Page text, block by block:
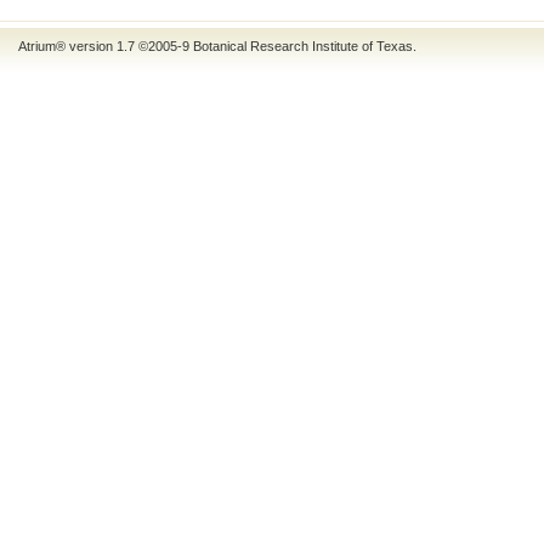
Atrium® version 1.7 ©2005-9 Botanical Research Institute of Texas